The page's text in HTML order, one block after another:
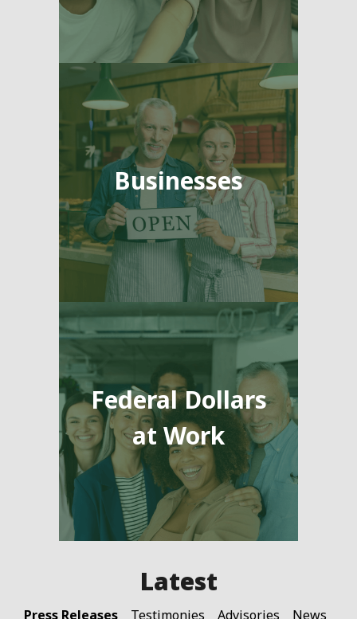
Businesses
Federal Dollars
at Work
Press Releases Testimonies Advisories News